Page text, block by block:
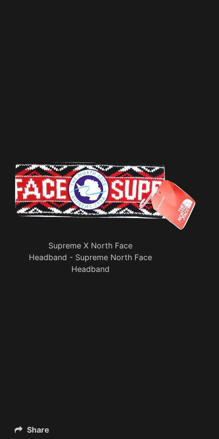
Supreme X North Face
Headband - Supreme North Face
Headband
Share